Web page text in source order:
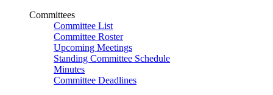
Committees
Committee List
Committee Roster
Upcoming Meetings
Standing Committee Schedule
Minutes
Committee Deadlines